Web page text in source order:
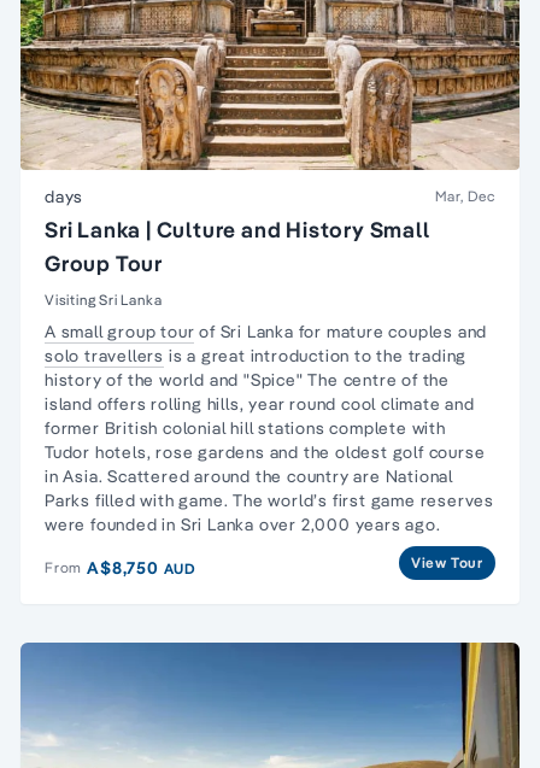
days Mar, Dec
Sri Lanka | Culture and History Small
Group Tour
Visiting Sri Lanka
A small group tour of Sri Lanka for mature couples and
solo travellers is a great introduction to the trading
history of the world and "Spice" The centre of the
island offers rolling hills, year round cool climate and
former British colonial hill stations complete with
Tudor hotels, rose gardens and the oldest golf course
in Asia. Scattered around the country are National
Parks filled with game. The world’s first game reserves
were founded in Sri Lanka over 2,000 years ago.
From A$8,750 AUD View Tour